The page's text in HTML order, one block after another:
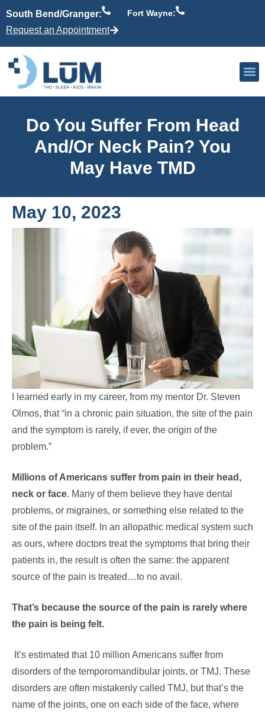
South Bend/Granger: Fort Wayne:
Request an Appointment
Do You Suffer From Head
And/or Neck Pain? You
May Have TMD
May 10, 2023
I learned early in my career, from my mentor Dr. Steven
Olmos, that “in a chronic pain situation, the site of the pain
and the symptom is rarely, if ever, the origin of the
problem.”
Millions of Americans suffer from pain in their head,
neck or face. Many of them believe they have dental
problems, or migraines, or something else related to the
site of the pain itself. In an allopathic medical system such
as ours, where doctors treat the symptoms that bring their
patients in, the result is often the same: the apparent
source of the pain is treated…to no avail.
That’s because the source of the pain is rarely where
the pain is being felt.
It’s estimated that 10 million Americans suffer from
disorders of the temporomandibular joints, or TMJ. These
disorders are often mistakenly called TMJ, but that’s the
name of the joints, one on each side of the face, where